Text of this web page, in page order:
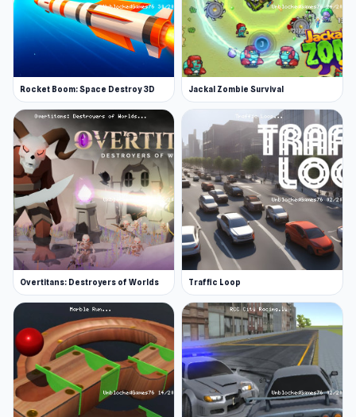
Rocket Boom: Space Destroy 3D Jackal Zombie Survival
Overtitans: Destroyers of Worlds Traffic Loop